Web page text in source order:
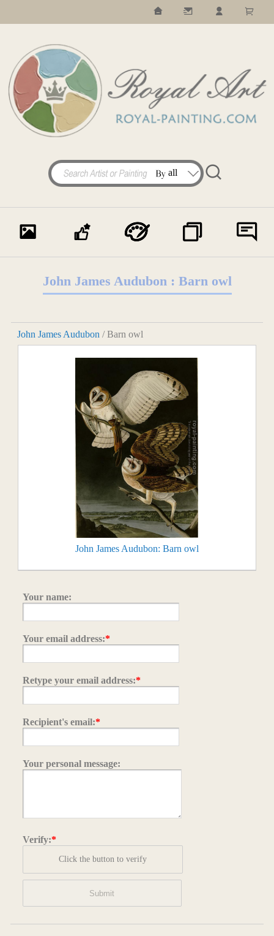
John James Audubon : Barn owl
John James Audubon / Barn owl
John James Audubon: Barn owl
Your name:
Your email address:*
Retype your email address:*
Recipient's email:*
Your personal message:
Verify:*
Click the button to verify